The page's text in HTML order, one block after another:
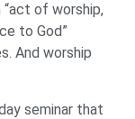
“act of worship,
to God”
And worship
seminar that